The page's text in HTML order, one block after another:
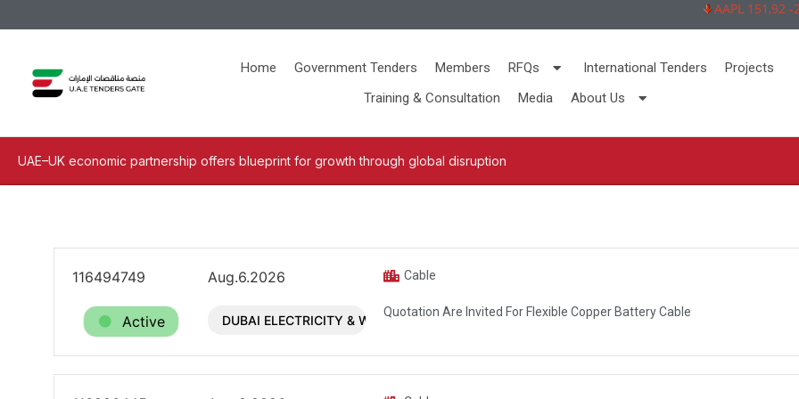
AAPL 151,92 -
Home Government Tenders Members RFQs International Tenders
Projects
Training & Consultation
Media About Us
UAE–UK economic partnership offers blueprint for growth through global disruption
116494749
Active
Aug.6.2026
DUBAI ELECTRICITY & WATER AUTHORITY (DEWA)
Cable
Quotation Are Invited For Flexible Copper Battery Cable